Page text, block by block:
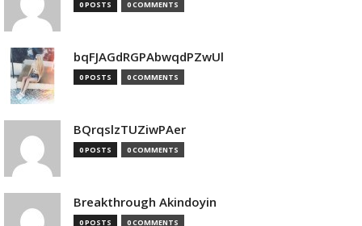
0 POSTS 0 COMMENTS
bqFJAGdRGPAbwqdPZwUl
0 POSTS 0 COMMENTS
BQrqslzTUZiwPAer
0 POSTS 0 COMMENTS
Breakthrough Akindoyin
0 POSTS 0 COMMENTS